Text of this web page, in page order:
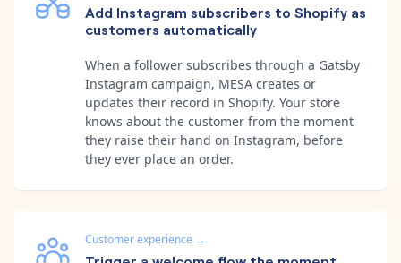
Add Instagram subscribers to Shopify as
customers automatically
When a follower subscribes through a Gatsby
Instagram campaign, MESA creates or
updates their record in Shopify. Your store
knows about the customer from the moment
they raise their hand on Instagram, before
they ever place an order.
Customer experience →